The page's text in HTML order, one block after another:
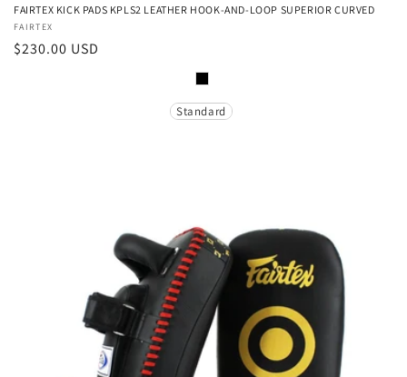
FAIRTEX KICK PADS KPLS2 LEATHER HOOK-AND-LOOP SUPERIOR CURVED
Vendor:
FAIRTEX
Regular
$230.00 USD
Standard